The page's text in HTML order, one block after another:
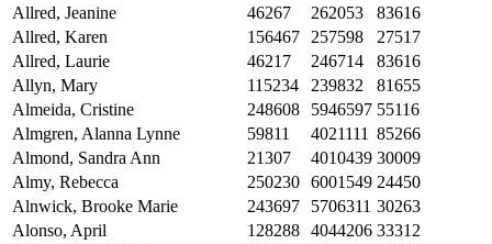
Allred, Jeanine
46267 262053
83616
Allred, Karen
156467 257598
27517
Allred, Laurie
46217 246714
83616
Allyn, Mary
115234 239832
81655
Almeida, Cristine
248608 5946597 55116
Almgren, Alanna Lynne
59811 4021111 85266
Almond, Sandra Ann
21307 4010439 30009
Almy, Rebecca
250230 6001549 24450
Alnwick, Brooke Marie
243697 5706311 30263
Alonso, April
128288 4044206 33312